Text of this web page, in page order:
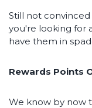
Still not
you're looking for
have them in
Rewards Points
We know by now